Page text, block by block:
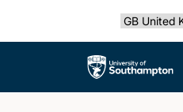
Select
The University of